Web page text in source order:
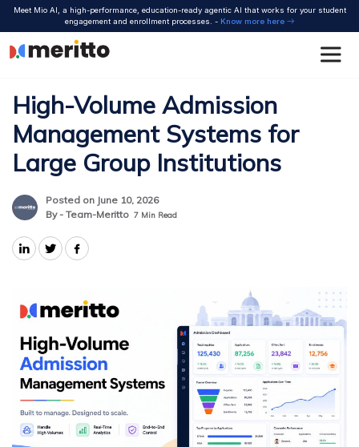
Skip
content
Meet Mio AI, a high-performance, education-ready agentic AI that works for your student
engagement and enrollment processes. - Know more here
High-Volume Admission
Management Systems for
Large Group Institutions
Posted on June 10, 2026
By - Team-Meritto 7 Min Read